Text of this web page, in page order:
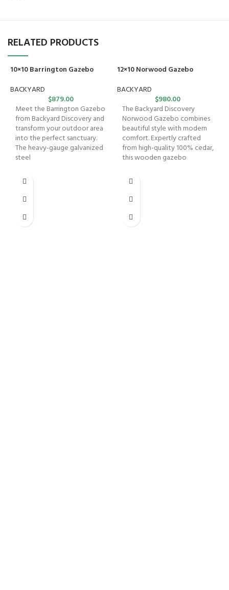
RELATED PRODUCTS
10×10 Barrington Gazebo
BACKYARD
$879.00
Meet the Barrington Gazebo
from Backyard Discovery and
transform your outdoor area
into the perfect sanctuary.
The heavy-gauge galvanized
steel
12×10 Norwood Gazebo
BACKYARD
$980.00
The Backyard Discovery
Norwood Gazebo combines
beautiful style with modern
comfort. Expertly crafted
from high-quality 100% cedar,
this wooden gazebo